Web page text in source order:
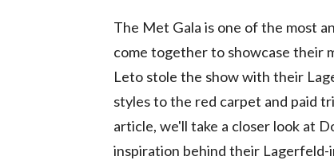
The Met Gala is one of the most
come together to showcase their
Leto stole the show with their
styles to the red carpet and paid
article, we'll take a closer look at
inspiration behind their Lagerfeld-